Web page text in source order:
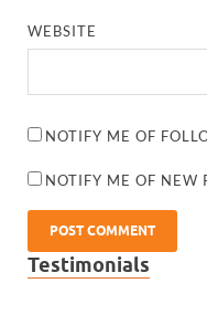
WEBSITE
NOTIFY ME OF
NOTIFY ME OF NEW
Testimonials